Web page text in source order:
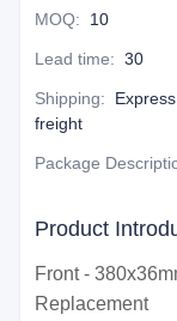
MOQ: 10
Lead time: 30
Shipping:
freight
Package
Product
Front -
Replacement